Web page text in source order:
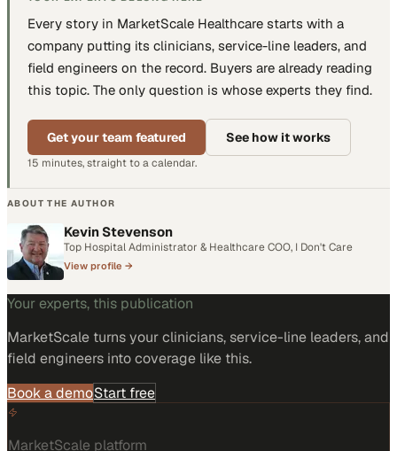
Every story in MarketScale Healthcare starts with a
company putting its clinicians, service-line leaders, and
field engineers on the record. Buyers are already reading
this topic. The only question is whose experts they find.
Get your team featured See how it works
15 minutes, straight to a calendar.
ABOUT THE AUTHOR
Kevin Stevenson
Top Hospital Administrator & Healthcare COO, I Don't Care
View profile →
Your experts, this publication
MarketScale turnsyour clinicians, service-line leaders, and
field engineers into coverage like this.
Book a demoStart free
MarketScale platform